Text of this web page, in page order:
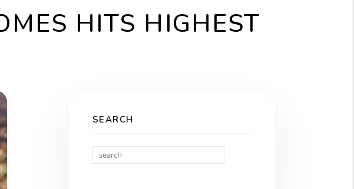
HITS HIGHEST
SEARCH